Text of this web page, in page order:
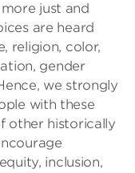
just and
are heard
religion, color,
gender
we strongly
with these
other historically
inclusion,